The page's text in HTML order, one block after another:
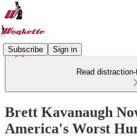
Subscribe Sign in
Read
Brett Kavanaugh
America's Worst